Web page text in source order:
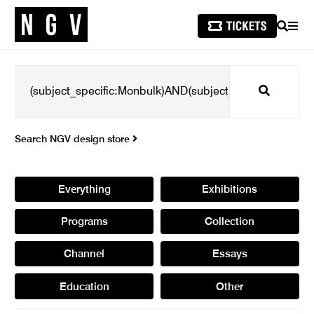
SEARCH
Search
Search NGV design store
Everything Exhibitions
Programs Collection
Channel Essays
Education Other